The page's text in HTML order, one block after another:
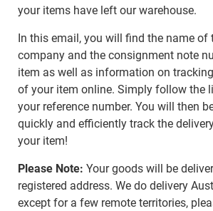
your items have left our warehouse.
In this email, you will find the name of
company and the consignment note
item as well as information on
of your item online. Simply follow the
your reference number. You will then
quickly and efficiently track the
your item!
Please Note: Your goods will be
registered address. We do delivery
except for a few remote territories,